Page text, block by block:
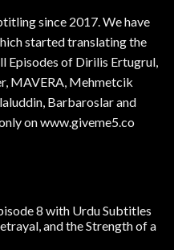
since 2017. We have
started translating the
Episodes of Dirilis Ertugrul,
MAVERA, Mehmetcik
Barbaroslar and
on www.giveme5.co
8 with Urdu Subtitles
and the Strength of a